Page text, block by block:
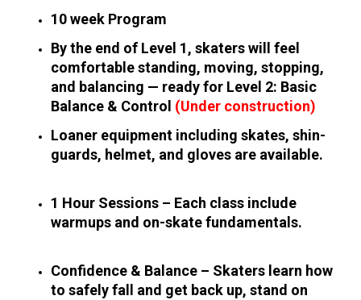
10 week Program
By the end of Level 1, skaters will feel
comfortable standing, moving, stopping,
and balancing — ready for Level 2: Basic
Balance & Control (Under construction)
Loaner equipment including skates, shin-
guards, helmet, and gloves are available.
1 Hour Sessions – Each class include
warmups and on-skate fundamentals.
Confidence & Balance – Skaters learn how
to safely fall and get back up, stand on